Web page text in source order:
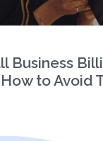
Business
to Avoid